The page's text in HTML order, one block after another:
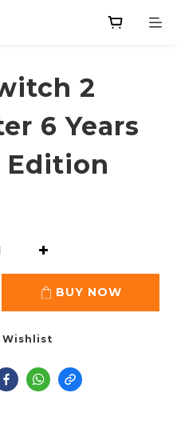
2
6 Years
Edition
BUY NOW
Wishlist